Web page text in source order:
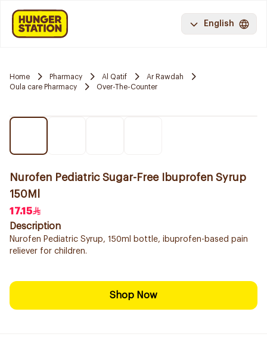
English
Home Pharmacy Al Qatif
Ar Rawdah
Oula care Pharmacy
Over-The-Counter
Nurofen Pediatric Sugar-Free Ibuprofen Syrup
150Ml
17.15
Description
Nurofen Pediatric Syrup, 150ml bottle, ibuprofen-based pain
reliever for children.
Shop Now